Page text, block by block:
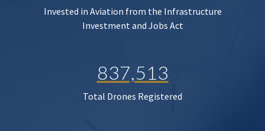
Invested in Aviation from the Infrastructure
Investment and Jobs Act
837,513
Total Drones Registered